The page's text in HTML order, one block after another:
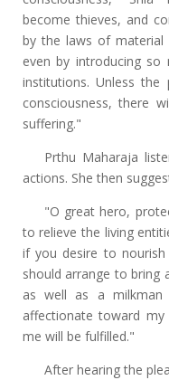
become thieves, and
by the laws of
even by introducing so
institutions. Unless
consciousness, there
suffering."
Prthu Maharaja
actions. She then
"O great hero,
to relieve the living
if you desire to
should arrange to bring
as well as a
affectionate toward
me will be fulfilled."
After hearing the